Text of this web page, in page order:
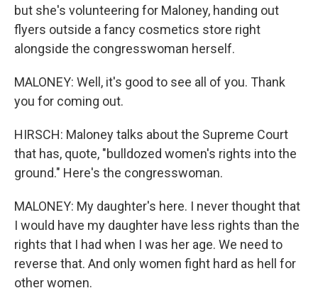
but she's volunteering for Maloney, handing out
flyers outside a fancy cosmetics store right
alongside the congresswoman herself.
MALONEY: Well, it's good to see all of you. Thank
you for coming out.
HIRSCH: Maloney talks about the Supreme Court
that has, quote, "bulldozed women's rights into the
ground." Here's the congresswoman.
MALONEY: My daughter's here. I never thought that
I would have my daughter have less rights than the
rights that I had when I was her age. We need to
reverse that. And only women fight hard as hell for
other women.